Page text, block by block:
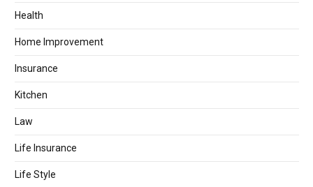
Health
Home Improvement
Insurance
Kitchen
Law
Life Insurance
Life Style